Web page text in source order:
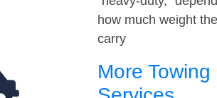
how much weight
carry
More Towing